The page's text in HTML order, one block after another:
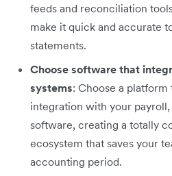
feeds and reconciliation
make it quick and accurate
statements.
Choose software that
systems: Choose a platform
integration with your
software, creating a totally
ecosystem that saves your
accounting period.